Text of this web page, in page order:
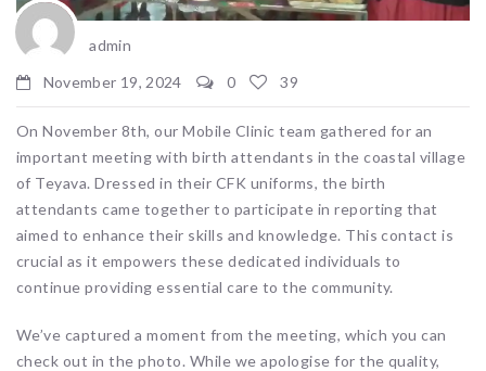
admin
November 19, 2024
0 39
On November 8th, our Mobile Clinic team gathered for an
important meeting with birth attendants in the coastal village
of Teyava. Dressed in their CFK uniforms, the birth
attendants came together to participate in reporting that
aimed to enhance their skills and knowledge. This contact is
crucial as it empowers these dedicated individuals to
continue providing essential care to the community.
We’ve captured a moment from the meeting, which you can
check out in the photo. While we apologise for the quality,